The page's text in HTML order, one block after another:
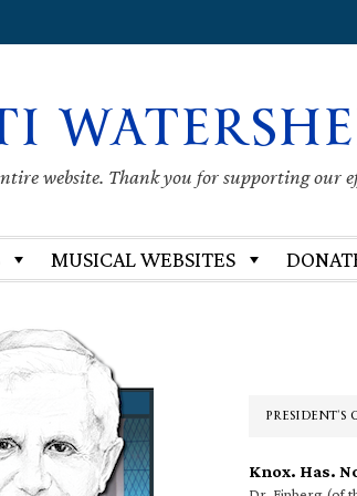
website. Thank you for supporting our
MUSICAL WEBSITES
Knox. Has.